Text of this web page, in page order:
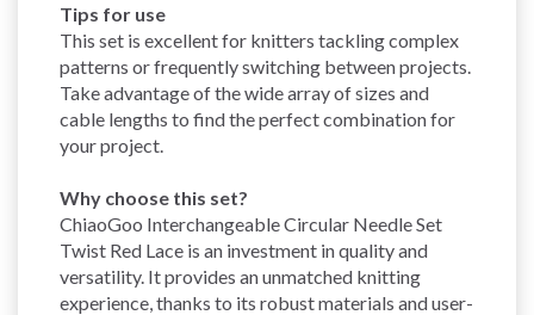
Tips for use
This set is excellent for knitters tackling complex
patterns or frequently switching between projects.
Take advantage of the wide array of sizes and
cable lengths to find the perfect combination for
your project.
Why choose this set?
ChiaoGoo Interchangeable Circular Needle Set
Twist Red Lace is an investment in quality and
versatility. It provides an unmatched knitting
experience, thanks to its robust materials and user-